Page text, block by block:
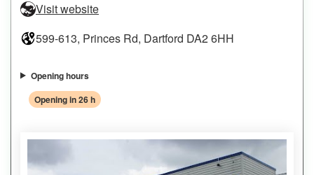
Visit website
599-613, Princes Rd, Dartford DA2 6HH
Opening hours
Opening in 26 h